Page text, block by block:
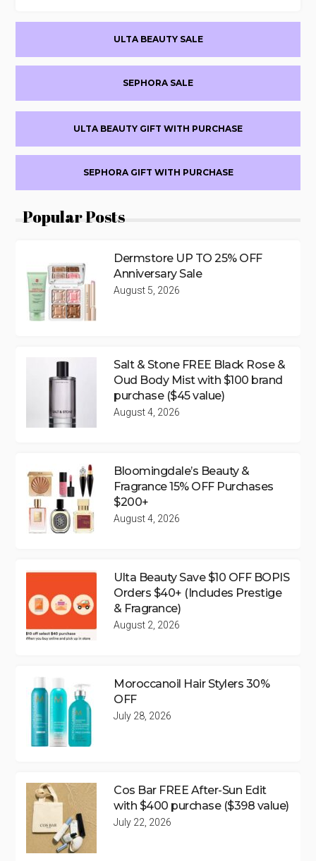
ULTA BEAUTY SALE
SEPHORA SALE
ULTA BEAUTY GIFT WITH PURCHASE
SEPHORA GIFT WITH PURCHASE
Popular Posts
Dermstore UP TO 25% OFF
Anniversary Sale
August 5, 2026
Salt & Stone FREE Black Rose &
Oud Body Mist with $100 brand
purchase ($45 value)
August 4, 2026
Bloomingdale’s Beauty &
Fragrance 15% OFF Purchases
$200+
August 4, 2026
Ulta Beauty Save $10 OFF BOPIS
Orders $40+ (Includes Prestige
& Fragrance)
August 2, 2026
Moroccanoil Hair Stylers 30%
OFF
July 28, 2026
Cos Bar FREE After-Sun Edit
with $400 purchase ($398 value)
July 22, 2026